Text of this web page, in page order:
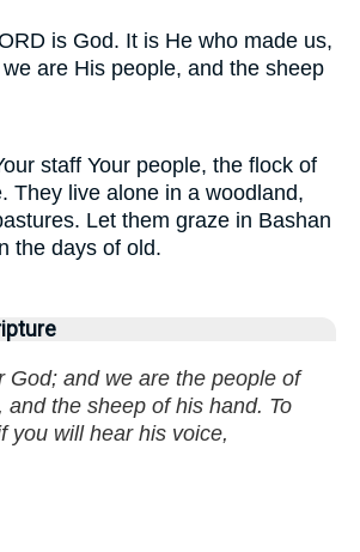
is God. It is He who made us,
are His people, and the sheep
staff Your people, the flock of
They live alone in a woodland,
Let them graze in Bashan
the days of old.
God; and we are the people of
and the sheep of his hand. To
you will hear his voice,